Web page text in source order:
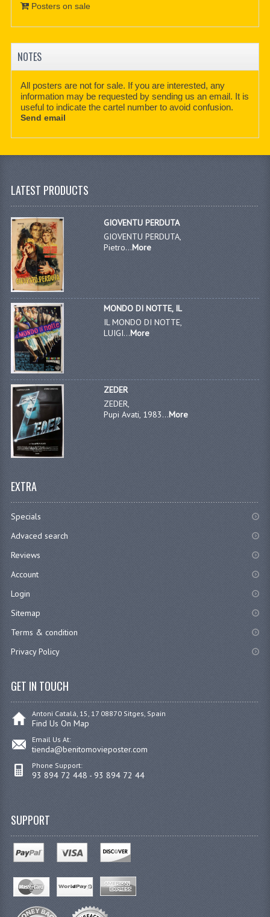
Posters on sale
NOTES
All posters are not for sale. If you are interested, any
information may be requested by sending us an email. It is
useful to indicate the cartel number to avoid confusion.
Send email
LATEST PRODUCTS
GIOVENTU PERDUTA
GIOVENTU PERDUTA,
Pietro...More
MONDO DI NOTTE, IL
IL MONDO DI NOTTE,
LUIGI...More
ZEDER
ZEDER,
Pupi Avati, 1983...More
EXTRA
Specials
Advaced search
Reviews
Account
Login
Sitemap
Terms & condition
Privacy Policy
GET IN TOUCH
Antoni Catalá, 15, 17 08870 Sitges, Spain
Find Us On Map
Email Us At:
tienda@benitomovieposter.com
Phone Support:
93 894 72 448 - 93 894 72 44
SUPPORT